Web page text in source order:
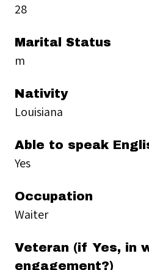
28
Marital Status
m
Nativity
Louisiana
Able to speak
Yes
Occupation
Waiter
Veteran (if Yes, in
engagement?)